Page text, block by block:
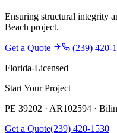
Ensuring structural integrity
Beach project.
Get a Quote
(239) 420-
Florida-Licensed
Start Your Project
PE 39202 · AR102594 ·
Get a Quote(239) 420-1530